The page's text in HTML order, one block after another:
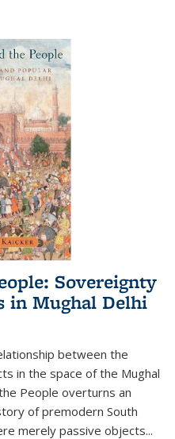
Sovereignty
in Mughal Delhi
between the
in the space of the Mughal
People overturns an
of premodern South
merely passive objects...